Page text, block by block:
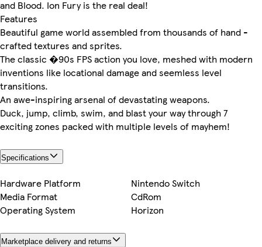
and Blood. Ion Fury is the real deal!
Features
Beautiful game world assembled from thousands of hand -
crafted textures and sprites.
The classic �90s FPS action you love, meshed with modern
inventions like locational damage and seemless level
transitions.
An awe-inspiring arsenal of devastating weapons.
Duck, jump, climb, swim, and blast your way through 7
exciting zones packed with multiple levels of mayhem!
Specifications
Hardware Platform
Nintendo Switch
Media Format
CdRom
Operating System
Horizon
Marketplace delivery and returns